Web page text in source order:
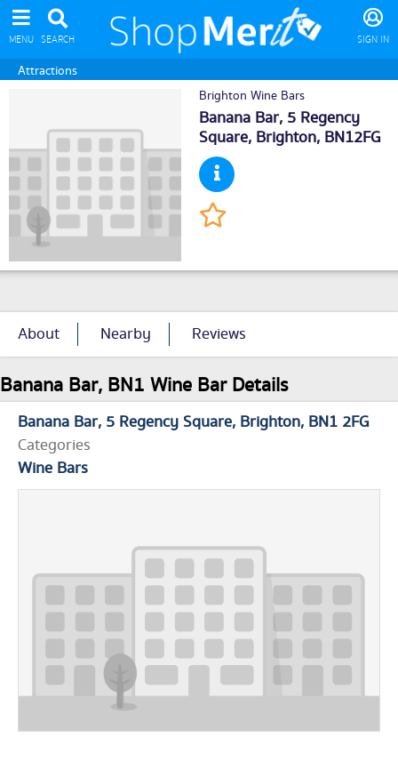
MENU SEARCH SIGN IN
Attractions
Brighton Wine Bars
Banana Bar, 5 Regency
Square, Brighton, BN12FG
About Nearby Reviews
Banana Bar, BN1 Wine Bar Details
Banana Bar 5 Regency Square Brighton BN1 2FG
Categories
Wine Bars